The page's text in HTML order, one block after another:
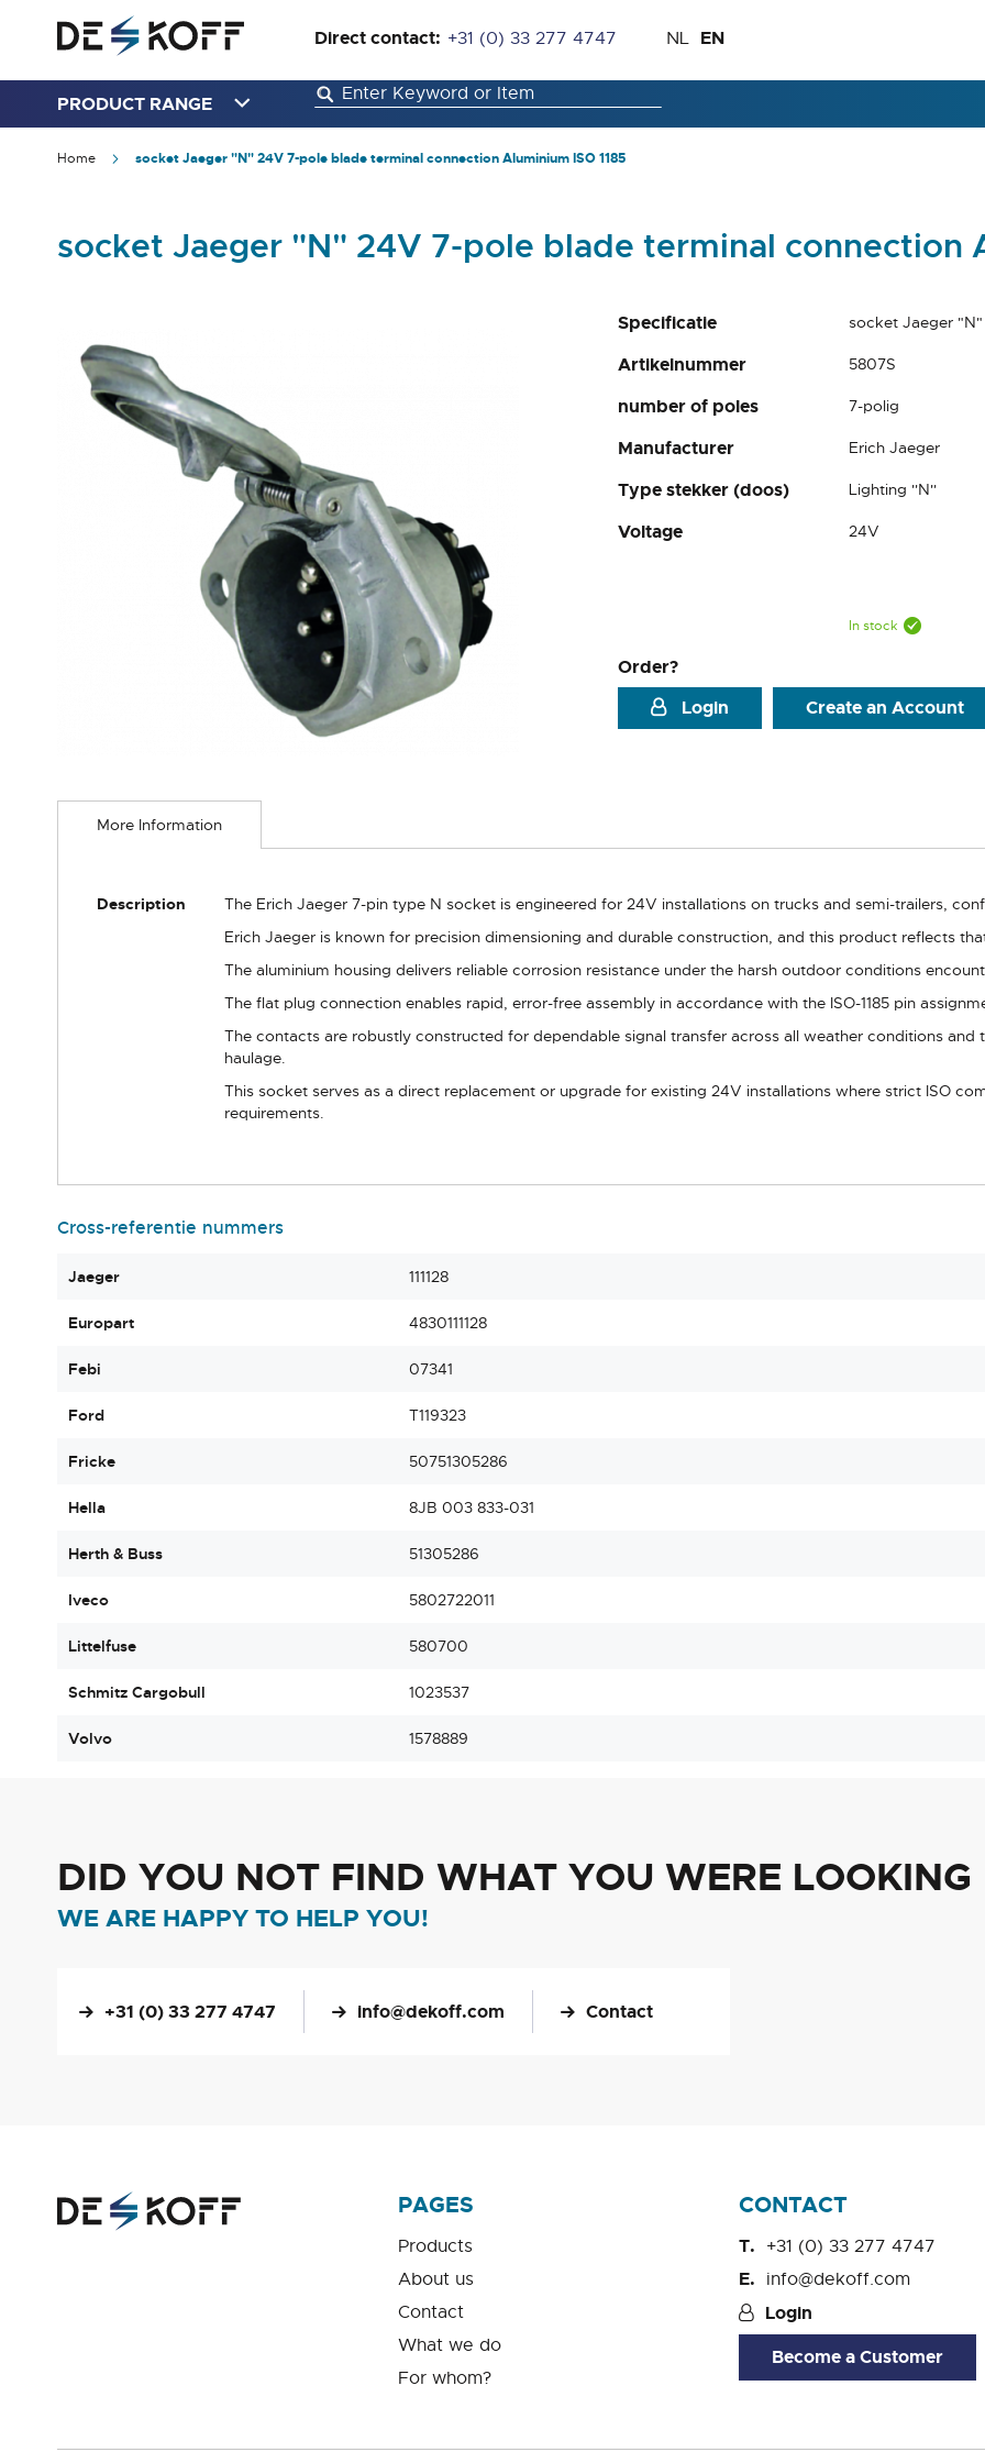
Direct contact: +31 (0) 33 277 4747
Skip
Content
Language
NL EN
PRODUCT RANGE
Home socket Jaeger "N" 24V 7-pole blade terminal connection Aluminium ISO 1185
socket Jaeger "N" 24V 7-pole blade terminal connection
Specificatie socket Jaeger "N"
Artikelnummer 5807S
number of poles 7-polig
Manufacturer Erich Jaeger
Type stekker (doos) Lighting ''N''
Voltage 24V
In stock
Order?
Login
Create an Account
to
images
More Information
More
Description
The Erich Jaeger 7-pin type N socket is engineered for 24V installations on trucks and semi-trailers,
Erich Jaeger is known for precision dimensioning and durable construction, and this product reflects
The aluminium housing delivers reliable corrosion resistance under the harsh outdoor conditions
The flat plug connection enables rapid, error-free assembly in accordance with the ISO-1185 pin
The contacts are robustly constructed for dependable signal transfer across all weather conditions
haulage.
This socket serves as a direct replacement or upgrade for existing 24V installations where strict ISO
requirements.
Cross-referentie nummers
Jaeger 111128
Europart 4830111128
Febi 07341
Ford T119323
Fricke 50751305286
Hella 8JB 003 833-031
Herth & Buss 51305286
Iveco 5802722011
Littelfuse 580700
Schmitz Cargobull 1023537
Volvo 1578889
DID YOU NOT FIND WHAT YOU WERE LOOKING
WE ARE HAPPY TO HELP YOU!
+31 (0) 33 277 4747 info@dekoff.com Contact
PAGES
Products
About us
Contact
What we do
For whom?
CONTACT
+31 (0) 33 277 4747
info@dekoff.com
Login
Become a Customer